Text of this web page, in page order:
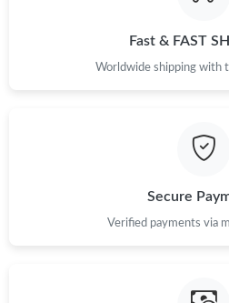
Just Sold: Dana from Houston on
Just Sold: Xander from Philadelphia
Fast & FAST
Worldwide shipping with
Secure
Verified payments via